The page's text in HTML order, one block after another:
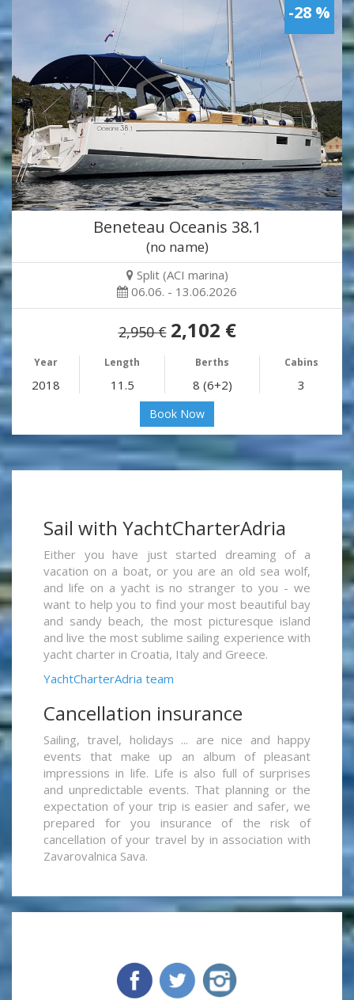
-28 %
Beneteau Oceanis 38.1
(no name)
Split (ACI marina)
06.06. - 13.06.2026
2,950 € 2,102 €
Year Length Berths Cabins
2018 11.5 8 (6+2) 3
Book Now
Sail with YachtCharterAdria
Either you have just started dreaming of a
vacation on a boat, or you are an old sea wolf,
and life on a yacht is no stranger to you - we
want to help you to find your most beautiful bay
and sandy beach, the most picturesque island
and live the most sublime sailing experience with
yacht charter in Croatia, Italy and Greece.
YachtCharterAdria team
Cancellation insurance
Sailing, travel, holidays ... are nice and happy
events that make up an album of pleasant
impressions in life. Life is also full of surprises
and unpredictable events. That planning or the
expectation of your trip is easier and safer, we
prepared for you insurance of the risk of
cancellation of your travel by in association with
Zavarovalnica Sava.